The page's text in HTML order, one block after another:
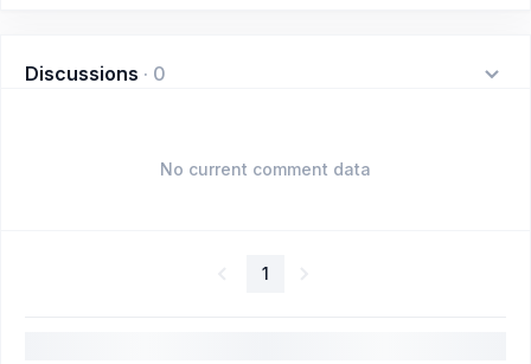
Discussions · 0
No current comment data
1